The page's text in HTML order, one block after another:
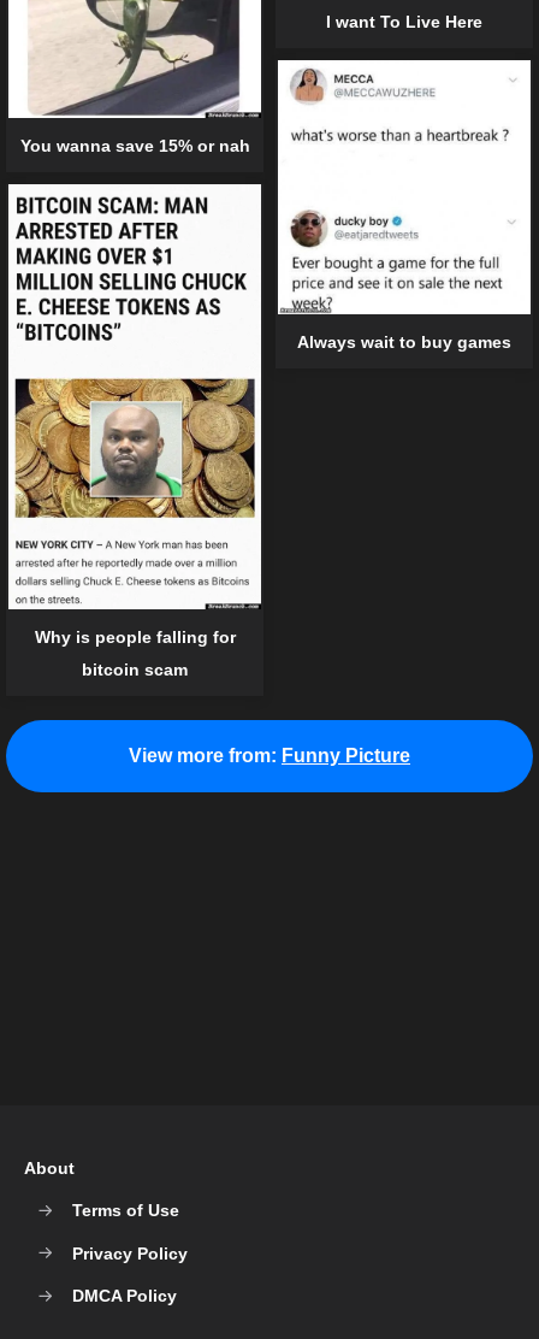
I want To Live Here
You wanna save 15% or nah
Always wait to buy games
Why is people falling for
bitcoin scam
View more from: Funny Picture
About
Terms of Use
Privacy Policy
DMCA Policy